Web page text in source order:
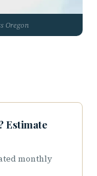
Oregon
Estimate
monthly